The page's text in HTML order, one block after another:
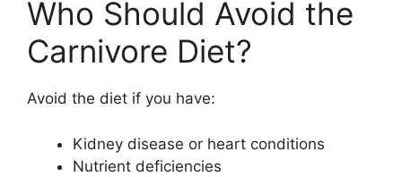
Who Should Avoid the
Carnivore Diet?
Avoid the diet if you have:
Kidney disease or heart conditions
Nutrient deficiencies